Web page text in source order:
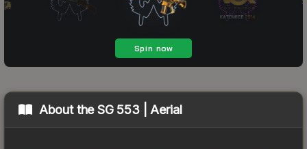
About theSG 553 | Aerial